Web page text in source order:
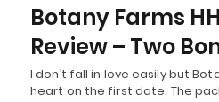
Botany Farms
Review – Two
I don’t fall in love easily but
heart on the first date. The